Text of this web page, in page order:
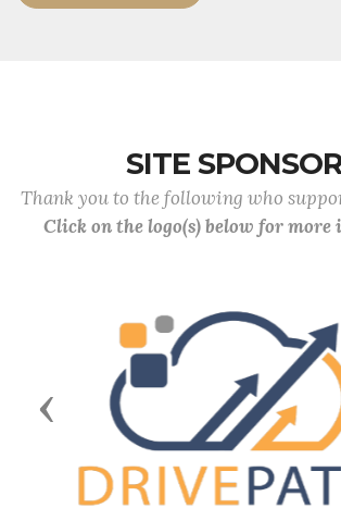
SITE
Thank you to the following who
Click on the logo(s) below for
Previous